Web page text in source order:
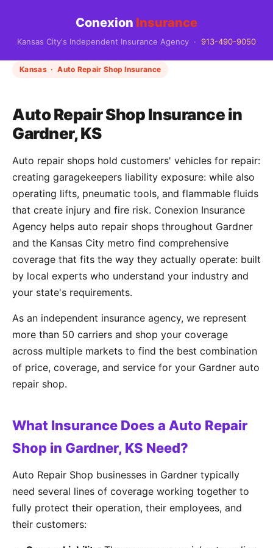
Conexion Insurance
Kansas City's Independent Insurance Agency · 913-490-9050
Kansas · Auto Repair Shop Insurance
Auto Repair Shop Insurance in
Gardner, KS
Auto repair shops hold customers' vehicles for repair:
creating garagekeepers liability exposure: while also
operating lifts, pneumatic tools, and flammable fluids
that create injury and fire risk. Conexion Insurance
Agency helps auto repair shops throughout Gardner
and the Kansas City metro find comprehensive
coverage that fits the way they actually operate: built
by local experts who understand your industry and
your state's requirements.
As an independent insurance agency, we represent
more than 50 carriers and shop your coverage
across multiple markets to find the best combination
of price, coverage, and service for your Gardner auto
repair shop.
What Insurance Does a Auto Repair
Shop in Gardner, KS Need?
Auto Repair Shop businesses in Gardner typically
need several lines of coverage working together to
fully protect their operation, their employees, and
their customers: